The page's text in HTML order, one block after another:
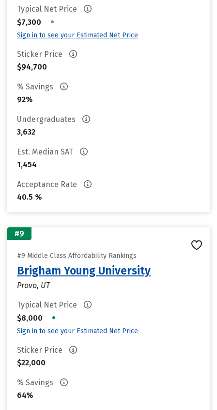
Typical Net Price
$7,300
•
Sign in to see your Estimated Net Price
Sticker Price
$94,700
% Savings
92%
Undergraduates
3,632
Est. Median SAT
1,454
Acceptance Rate
40.5 %
#9
#9 Middle Class Affordability Rankings
Brigham Young University
Provo, UT
Typical Net Price
$8,000
•
Sign in to see your Estimated Net Price
Sticker Price
$22,000
% Savings
64%